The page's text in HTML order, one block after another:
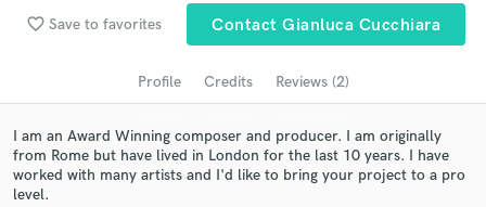
favorite_border Save to favorites Contact Gianluca Cucchiara
Profile Credits Reviews (2)
I am an Award Winning composer and producer. I am originally
from Rome but have lived in London for the last 10 years. I have
worked with many artists and I'd like to bring your project to a pro
level.
audio samples and verified reviews of top pros.